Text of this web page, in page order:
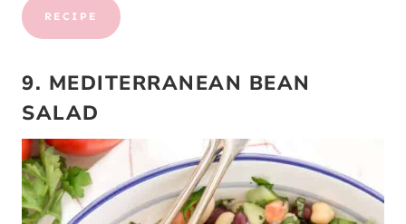
RECIPE
9. MEDITERRANEAN BEAN
SALAD